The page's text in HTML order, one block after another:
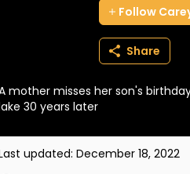
BECOME A MEMBER
Follow
Share
mother misses her son's
30 years later
updated: December 18, 2022